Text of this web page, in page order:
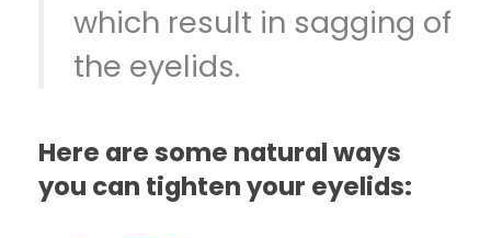
which result in sagging of
the eyelids.
Here are some natural ways
you can tighten your eyelids: